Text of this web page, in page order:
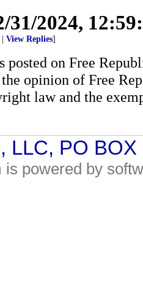
31/2024,
View Replies]
posted on Free
opinion of Free
law and the
, LLC, PO
powered by